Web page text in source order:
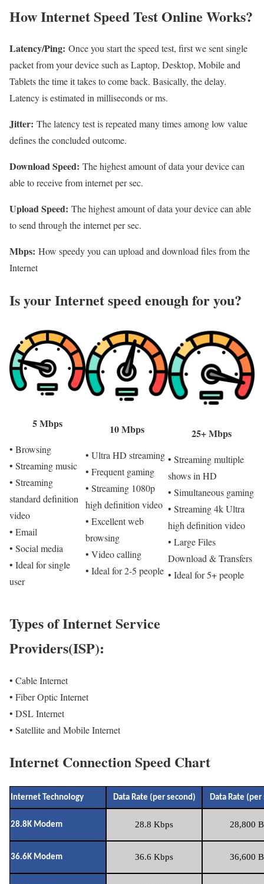
How Internet Speed Test Online Works?
Latency/Ping: Once you start the speed test, first we sent single
packet from your device such as Laptop, Desktop, Mobile and
Tablets the time it takes to come back. Basically, the delay.
Latency is estimated in milliseconds or ms.
Jitter: The latency test is repeated many times among low value
defines the concluded outcome.
Download Speed: The highest amount of data your device can
able to receive from internet per sec.
Upload Speed: The highest amount of data your device can able
to send through the internet per sec.
Mbps: How speedy you can upload and download files from the
Internet
Is your Internet speed enough for you?​
5 Mbps
• Browsing
• Streaming music
• Streaming
standard definition
video
• Email
• Social media
• Ideal for single
user
10 Mbps
• Ultra HD streaming
• Frequent gaming
• Streaming 1080p
high definition video
• Excellent web
browsing
• Video calling
• Ideal for 2-5 people
25+ Mbps
• Streaming multiple
shows in HD
• Simultaneous gaming
• Streaming 4k Ultra
high definition video
• Large Files
Download & Transfers
• Ideal for 5+ people
Types of Internet Service
Providers(ISP):
• Cable Internet
• Fiber Optic Internet
• DSL Internet
• Satellite and Mobile Internet
Internet Connection Speed Chart
Internet Technology Data Rate (per second) Data Rate (per
28.8K Modem 28.8 Kbps 28,800
36.6K Modem 36.6 Kbps 36,600